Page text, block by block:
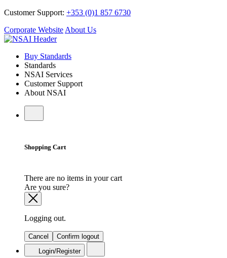
Customer Support: +353 (0)1 857 6730
Corporate Website About Us
Buy Standards
Standards
NSAI Services
Customer Support
About NSAI
Shopping Cart
There are no items in your cart
Are you sure?
Logging out.
Cancel
Confirm logout
Login/Register